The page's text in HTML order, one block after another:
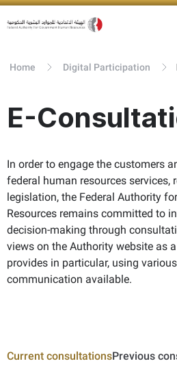
Home Digital Participation
E-
In order to engage the customers
federal human resources services,
legislation, the Federal Authority
Resources remains committed to
decision-making through
views on the Authority website as
provides in particular, using
communication available.
Current consultationsPrevious